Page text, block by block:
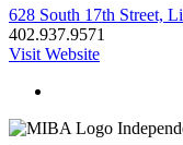
628 South 17th Street,
402.937.9571
Visit Website